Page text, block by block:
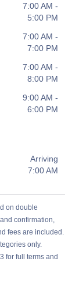
7:00 AM -
5:00 PM
7:00 AM -
7:00 PM
7:00 AM -
8:00 PM
9:00 AM -
6:00 PM
Arriving
7:00 AM
on double
confirmation,
fees are included.
only.
for full terms and